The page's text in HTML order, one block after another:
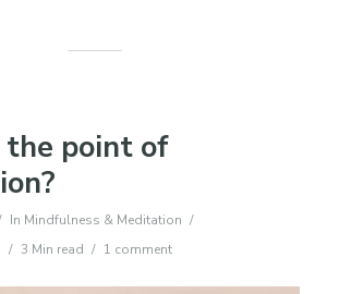
point of
In Mindfulness & Meditation
3 Min read 1 comment